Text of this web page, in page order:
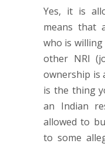
Yes, it is
means that
who is
other NRI
ownership is
is the thing
an Indian
allowed to
to some